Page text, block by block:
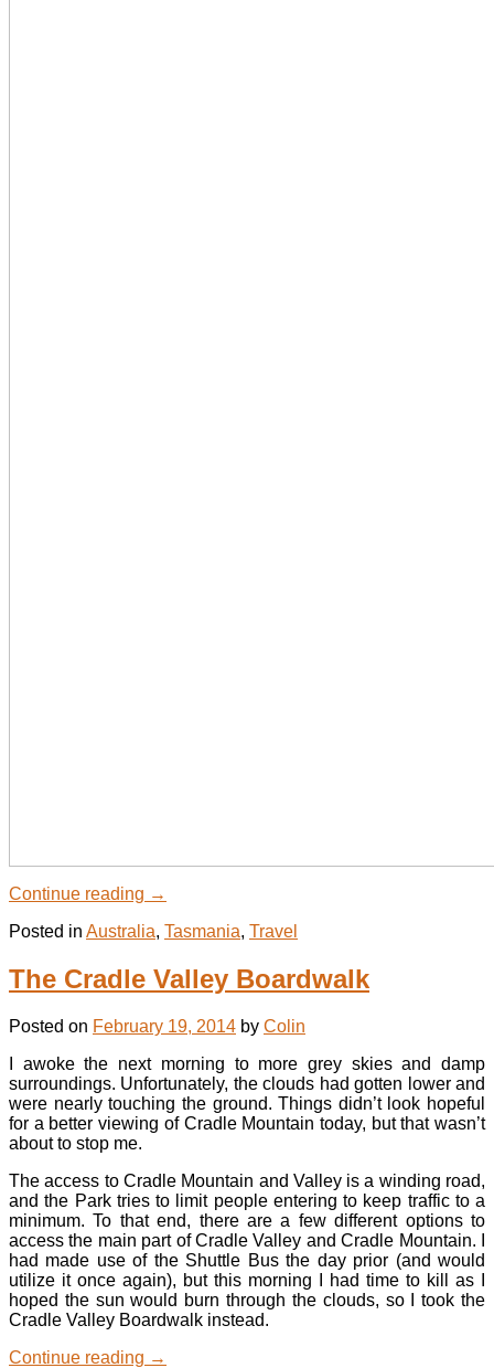
Continue reading →
Posted in Australia, Tasmania, Travel
The Cradle Valley Boardwalk
Posted on February 19, 2014 by Colin
I awoke the next morning to more grey skies and damp
surroundings. Unfortunately, the clouds had gotten lower and
were nearly touching the ground. Things didn’t look hopeful
for a better viewing of Cradle Mountain today, but that wasn’t
about to stop me.
The access to Cradle Mountain and Valley is a winding road,
and the Park tries to limit people entering to keep traffic to a
minimum. To that end, there are a few different options to
access the main part of Cradle Valley and Cradle Mountain. I
had made use of the Shuttle Bus the day prior (and would
utilize it once again), but this morning I had time to kill as I
hoped the sun would burn through the clouds, so I took the
Cradle Valley Boardwalk instead.
Continue reading →